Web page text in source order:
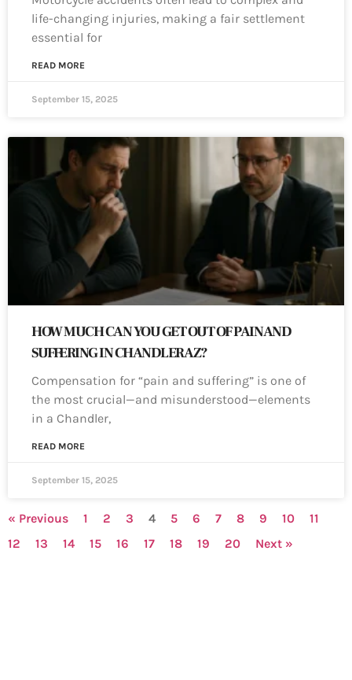
life-changing injuries, making a fair settlement
essential for
READ MORE
September 15, 2025
HOW MUCH CAN YOU GET OUT OF PAIN AND
SUFFERING IN CHANDLER AZ?
Compensation for “pain and suffering” is one of
the most crucial—and misunderstood—elements
in a Chandler,
READ MORE
September 15, 2025
« Previous 1 2 3 4 5 6 7 8 9 10
11
12
13 14 15 16 17 18 19 20 Next »